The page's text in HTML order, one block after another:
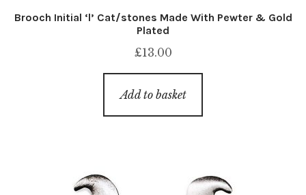
Brooch Initial ‘l’ Cat/stones Made With Pewter & Gold
Plated
£13.00
Add to basket